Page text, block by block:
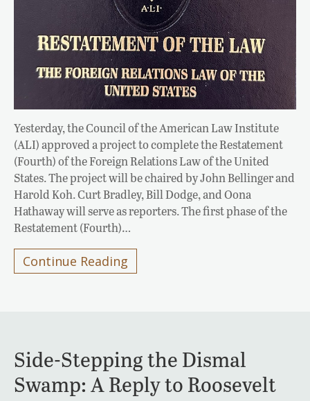
Yesterday, the Council of the American Law Institute
(ALI) approved a project to complete the Restatement
(Fourth) of the Foreign Relations Law of the United
States. The project will be chaired by John Bellinger and
Harold Koh. Curt Bradley, Bill Dodge, and Oona
Hathaway will serve as reporters. The first phase of the
Restatement (Fourth)…
Continue Reading
Side-Stepping the Dismal
Swamp: A Reply to Roosevelt